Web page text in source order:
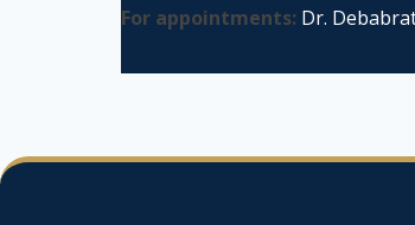
For appointments: Dr.